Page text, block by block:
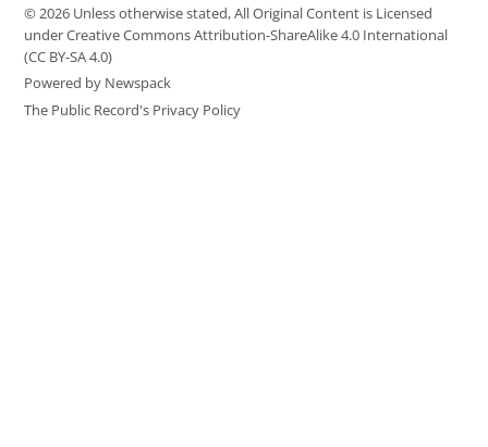
© 2026 Unless otherwise stated, All Original Content is Licensed
under Creative Commons Attribution-ShareAlike 4.0 International
(CC BY-SA 4.0)
Powered by Newspack
The Public Record's Privacy Policy